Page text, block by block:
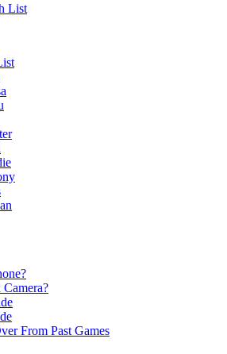
List
From Past Games